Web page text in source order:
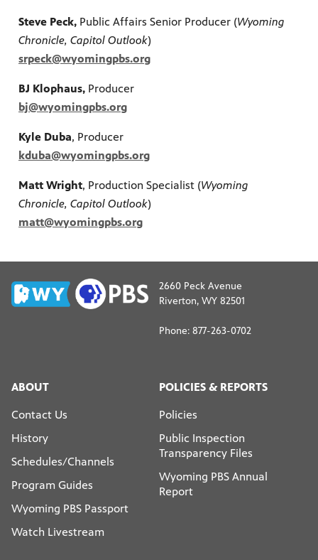
Steve Peck, Public Affairs Senior Producer (Wyoming
Chronicle, Capitol Outlook)
srpeck@wyomingpbs.org
BJ Klophaus, Producer
bj@wyomingpbs.org
Kyle Duba, Producer
kduba@wyomingpbs.org
Matt Wright, Production Specialist (Wyoming
Chronicle, Capitol Outlook)
matt@wyomingpbs.org
2660 Peck Avenue
Riverton, WY 82501
Phone: 877-263-0702
ABOUT
Contact Us
History
Schedules/Channels
Program Guides
Wyoming PBS Passport
Watch Livestream
POLICIES & REPORTS
Policies
Public Inspection
Transparency Files
Wyoming PBS Annual
Report